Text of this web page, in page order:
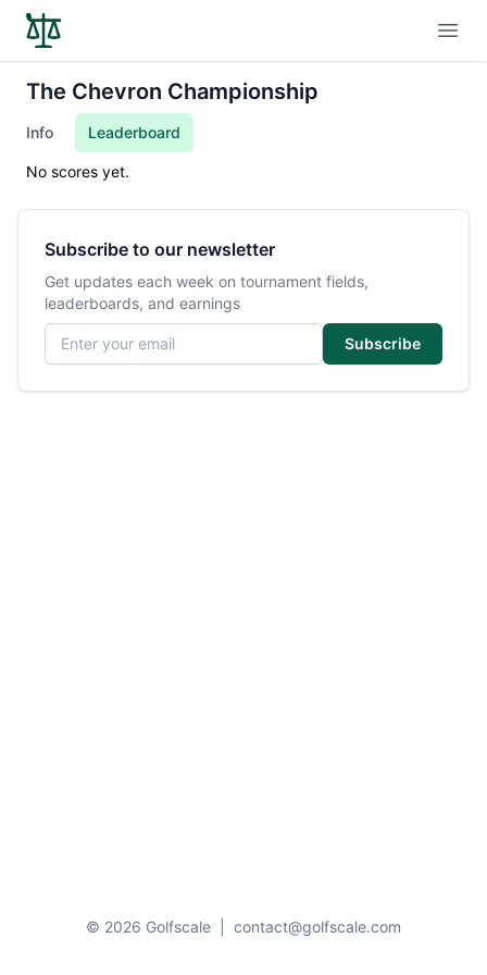
The Chevron Championship
Info Leaderboard
No scores yet.
Subscribe to our newsletter
Get updates each week on tournament fields,
leaderboards, and earnings
Email address
Subscribe
© 2026 Golfscale contact@golfscale.com